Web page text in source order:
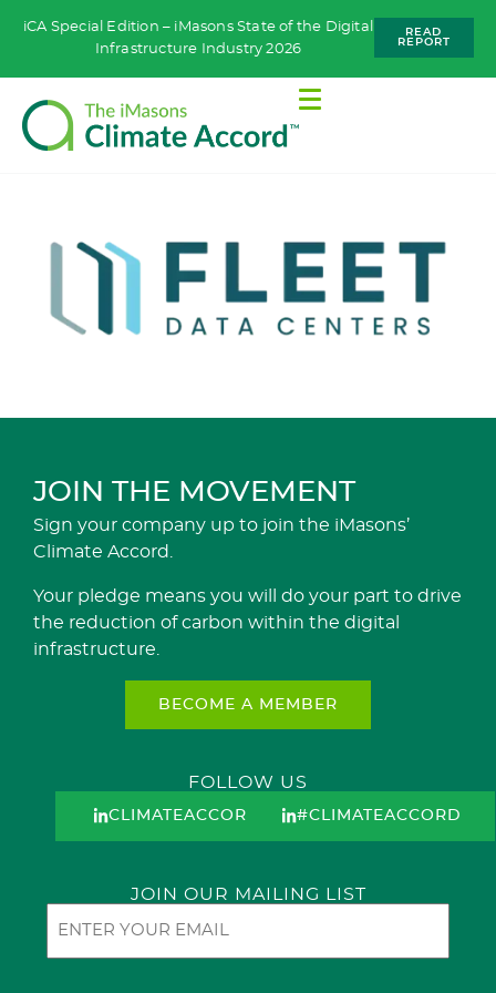
iCA Special Edition – iMasons State of the Digital
Infrastructure Industry 2026
READ
REPORT
JOIN THE MOVEMENT
Sign your company up to join the iMasons’
Climate Accord.
Your pledge means you will do your part to drive
the reduction of carbon within the digital
infrastructure.
BECOME A MEMBER
FOLLOW US
CLIMATEACCORD #CLIMATEACCORD
JOIN OUR MAILING LIST